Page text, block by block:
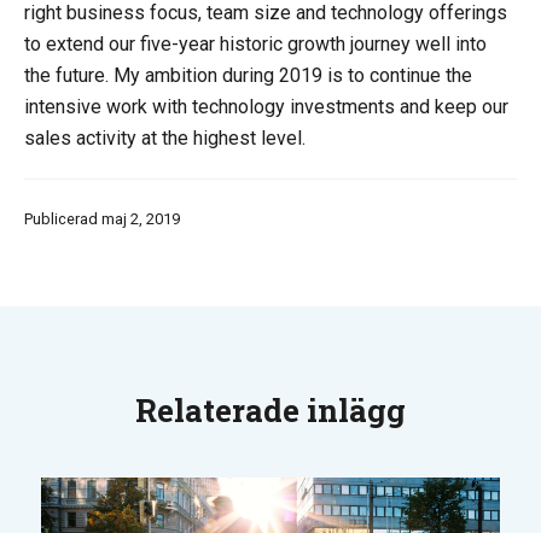
right business focus, team size and technology offerings
to extend our five-year historic growth journey well into
the future. My ambition during 2019 is to continue the
intensive work with technology investments and keep our
sales activity at the highest level.
Publicerad maj 2, 2019
Relaterade inlägg